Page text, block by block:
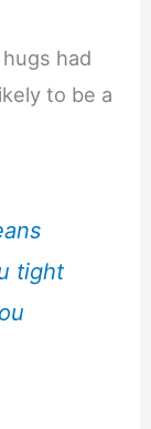
had
to be a
tight